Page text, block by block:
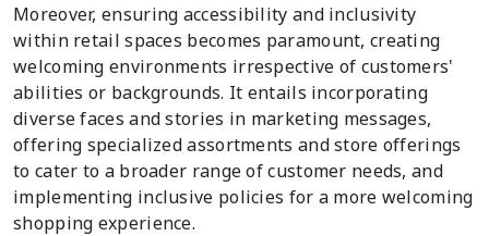
Moreover, ensuring accessibility and inclusivity
within retail spaces becomes paramount, creating
welcoming environments irrespective of customers'
abilities or backgrounds. It entails incorporating
diverse faces and stories in marketing messages,
offering specialized assortments and store offerings
to cater to a broader range of customer needs, and
implementing inclusive policies for a more welcoming
shopping experience.